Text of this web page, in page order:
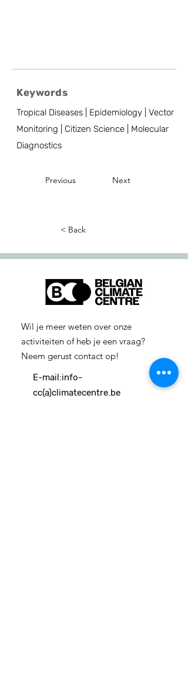
Keywords
Tropical Diseases | Epidemiology | Vector
Monitoring | Citizen Science | Molecular
Diagnostics
Previous Next
< Back
Wil je meer weten over onze
activiteiten of heb je een vraag?
Neem gerust contact op!
E-mail:info-
cc(a)climatecentre.be